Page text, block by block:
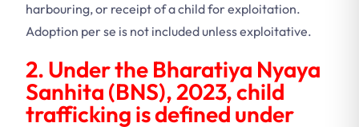
harbouring, or receipt of a child for exploitation.
Adoption per se is not included unless exploitative.
2. Under the Bharatiya Nyaya
Sanhita (BNS), 2023, child
trafficking is defined under